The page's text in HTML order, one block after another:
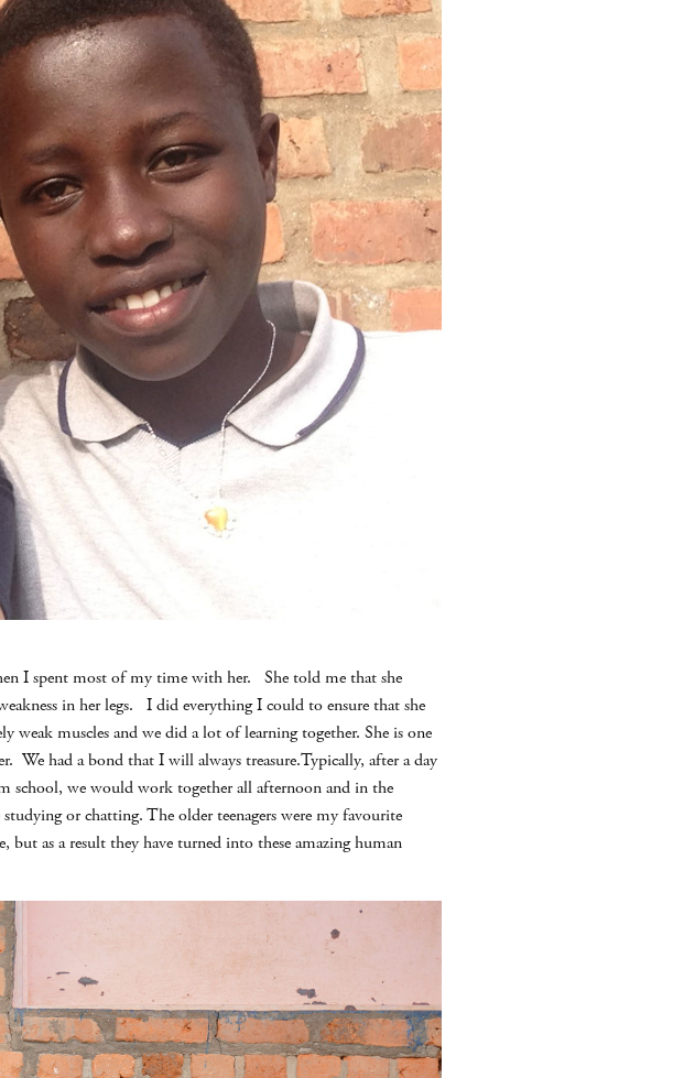
I spent most of my time with her. She told me that she
in her legs. I did everything I could to ensure that she
weak muscles and we did a lot of learning together. She is one
We had a bond that I will always treasure.Typically, after a day
school, we would work together all afternoon and in the
or chatting. The older teenagers were my favourite
as a result they have turned into these amazing human